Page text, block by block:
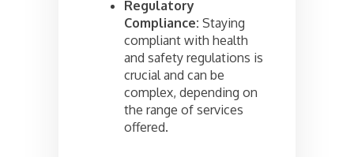
Regulatory
Compliance: Staying
compliant with health
and safety regulations is
crucial and can be
complex, depending on
the range of services
offered.